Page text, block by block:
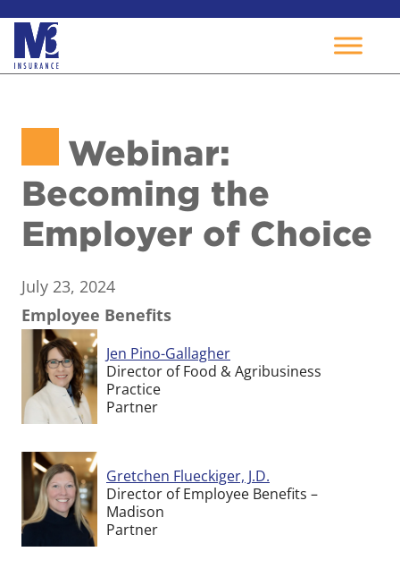
Webinar:
Becoming the
Employer of Choice
July 23, 2024
Employee Benefits
Jen Pino-Gallagher
Director of Food & Agribusiness
Practice
Partner
Gretchen Flueckiger, J.D.
Director of Employee Benefits –
Madison
Partner